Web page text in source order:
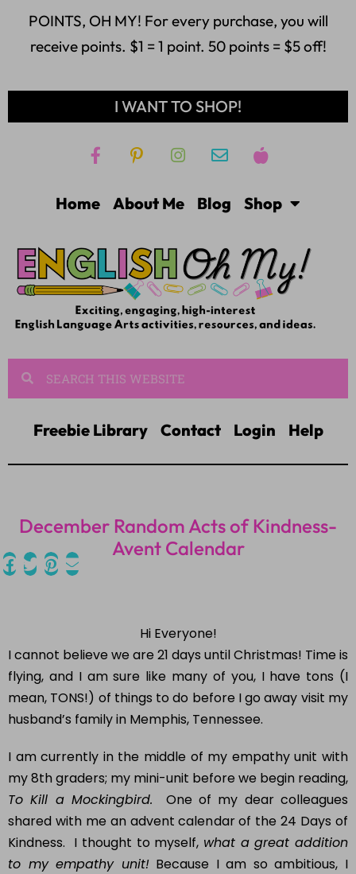
POINTS, OH MY! For every purchase, you will
receive points. $1 = 1 point. 50 points = $5 off!
I WANT TO SHOP!
Home About Me Blog Shop
Freebie Library Contact Login Help
December Random Acts of Kindness-
Avent Calendar
Hi Everyone!
I cannot believe we are 21 days until Christmas! Time is
flying, and I am sure like many of you, I have tons (I
mean, TONS!) of things to do before I go away visit my
husband’s family in Memphis, Tennessee.
I am currently in the middle of my empathy unit with
my 8th graders; my mini-unit before we begin reading,
To Kill a Mockingbird. One of my dear colleagues
shared with me an advent calendar of the 24 Days of
Kindness. I thought to myself, what a great addition
to my empathy unit!Because I am so ambitious, I